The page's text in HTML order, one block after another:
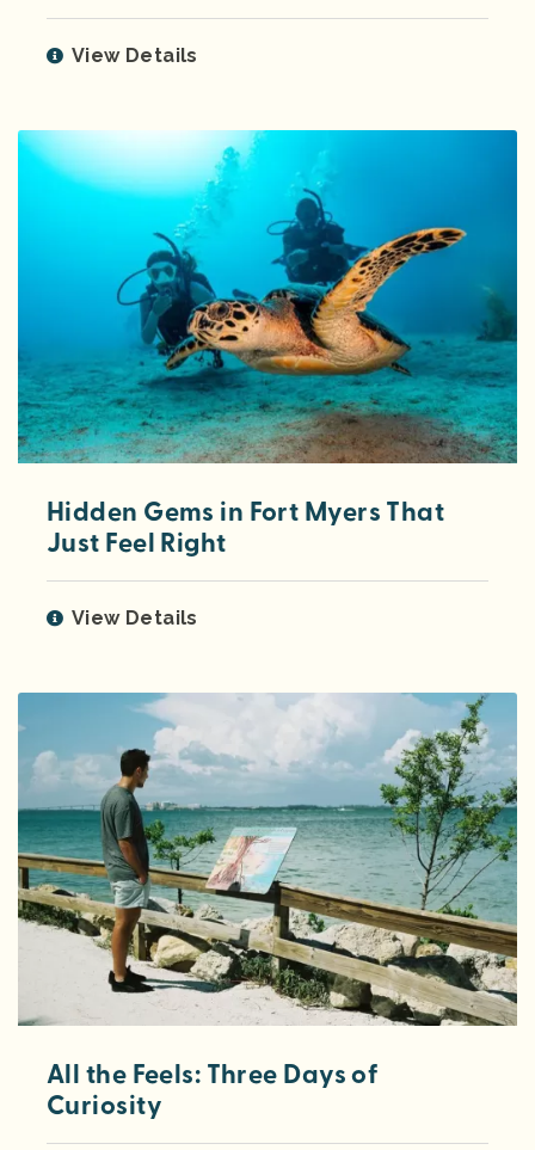
View Details
Hidden Gems in Fort Myers That
Just Feel Right
View Details
All the Feels: Three Days of
Curiosity